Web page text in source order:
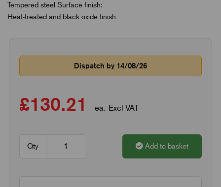
Tempered steel Surface finish:
Heat-treated and black oxide finish
Dispatch by 14/08/26
£130.21 ea. Excl VAT
Qty Add to basket